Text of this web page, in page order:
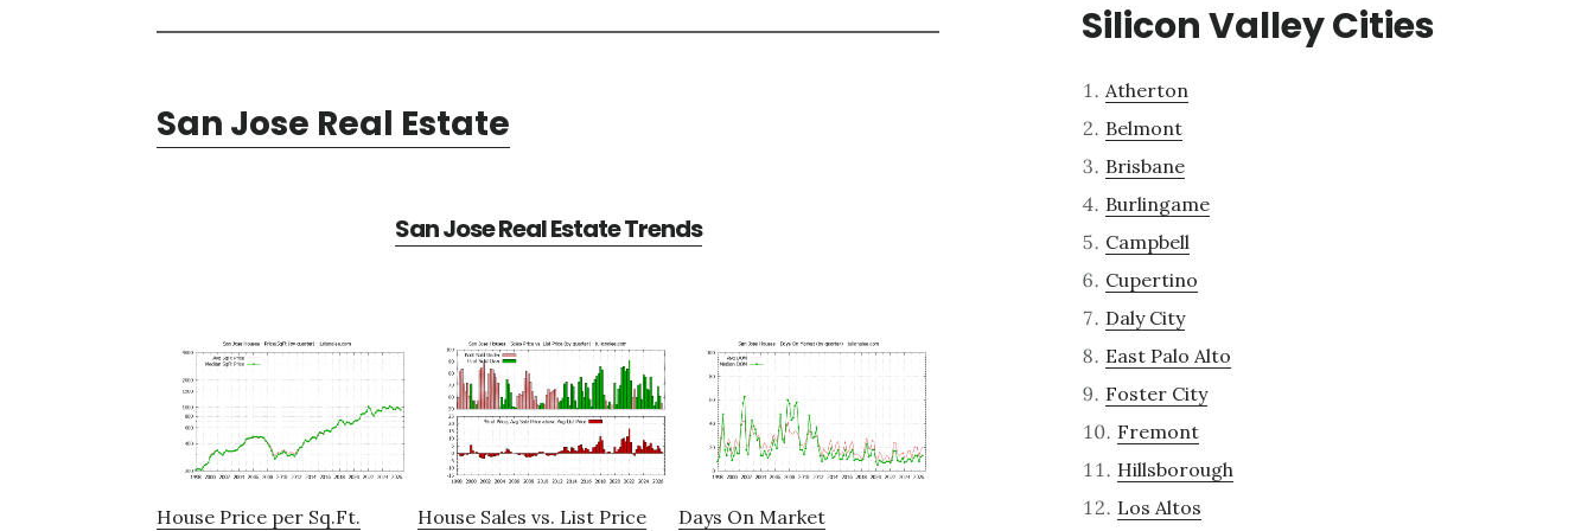
San Jose Real Estate
San Jose Real Estate Trends
House Price per Sq.Ft. House Sales vs. List Price Days On Market
Silicon Valley Cities
Atherton
Belmont
Brisbane
Burlingame
Campbell
Cupertino
Daly City
East Palo Alto
Foster City
Fremont
Hillsborough
Los Altos